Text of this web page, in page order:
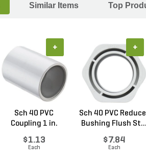
Similar Items Top
Sch 40 PVC
Coupling 1 in.
$1.13
Each
+
Sch 40 PVC
Bushing Flush St...
$7.84
Each
+